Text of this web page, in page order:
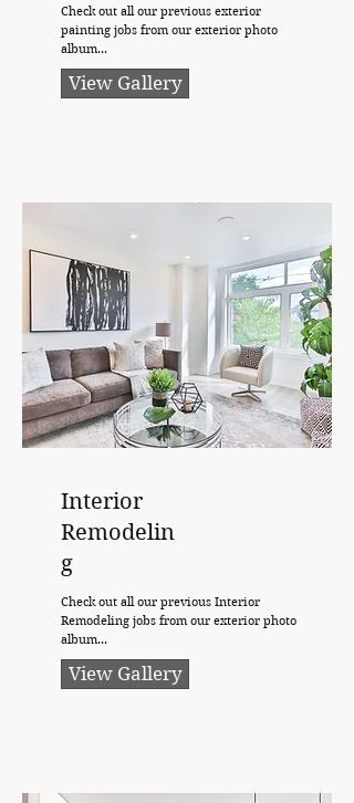
Check out all our previous exterior
painting jobs from our exterior photo
album...
View Gallery
Interior
Remodelin
g
Check out all our previous Interior
Remodeling jobs from our exterior photo
album...
View Gallery